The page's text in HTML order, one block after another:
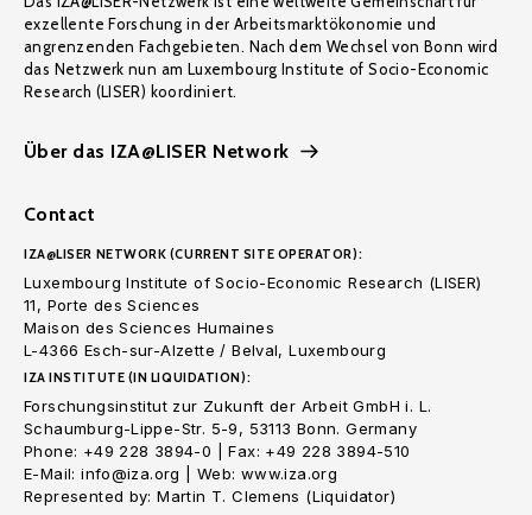
exzellente Forschung in der Arbeitsmarktökonomie und
angrenzenden Fachgebieten. Nach dem Wechsel von Bonn wird
das Netzwerk nun am Luxembourg Institute of Socio-Economic
Research (LISER) koordiniert.
Über das IZA@LISER Network
Contact
IZA@LISER NETWORK (CURRENT SITE OPERATOR):
Luxembourg Institute of Socio-Economic Research (LISER)
11, Porte des Sciences
Maison des Sciences Humaines
L-4366 Esch-sur-Alzette / Belval, Luxembourg
IZA INSTITUTE (IN LIQUIDATION):
Forschungsinstitut zur Zukunft der Arbeit GmbH i. L.
Schaumburg-Lippe-Str. 5-9, 53113 Bonn. Germany
Phone: +49 228 3894-0 | Fax: +49 228 3894-510
E-Mail: info@iza.org | Web: www.iza.org
Represented by: Martin T. Clemens (Liquidator)